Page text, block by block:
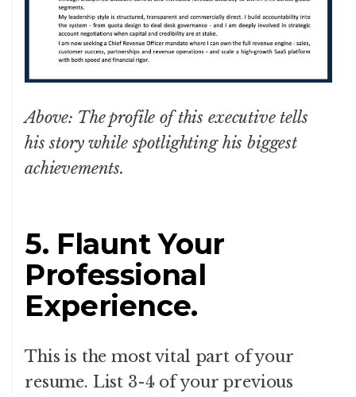
Above: The profile of this executive tells
his story while spotlighting his biggest
achievements.
5. Flaunt Your
Professional
Experience.
This is the most vital part of your
resume. List 3-4 of your previous